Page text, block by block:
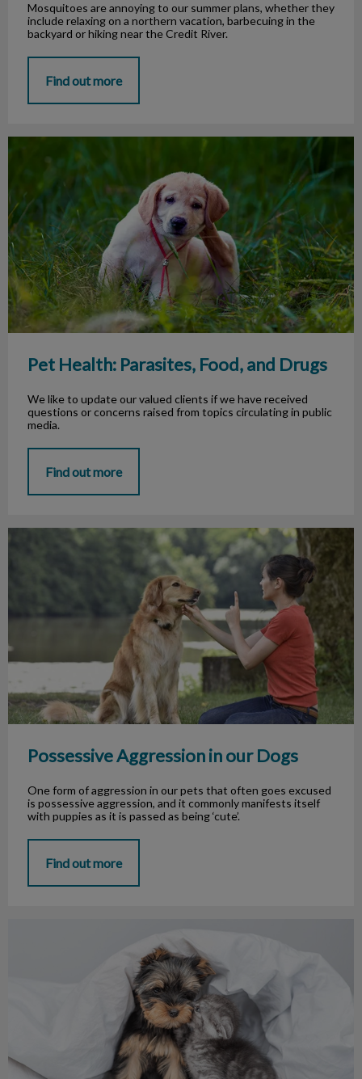
Mosquitoes are annoying to our summer plans, whether they
include relaxing on a northern vacation, barbecuing in the
backyard or hiking near the Credit River.
Find out more
Pet Health: Parasites, Food, and Drugs
Pet Health: Parasites, Food, and Drugs
We like to update our valued clients if we have received
questions or concerns raised from topics circulating in public
media.
Find out more
Possessive Aggression in our Dogs
Possessive Aggression in our Dogs
One form of aggression in our pets that often goes excused
is possessive aggression, and it commonly manifests itself
with puppies as it is passed as being ‘cute’.
Find out more